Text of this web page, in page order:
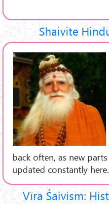
Shaivite
back often, as new
updated constantly
Vīra Śaivism: